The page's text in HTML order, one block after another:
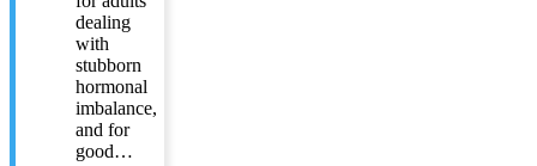
dealing
with
stubborn
hormonal
imbalance,
and for
good…